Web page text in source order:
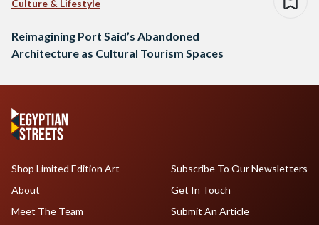
Culture & Lifestyle
Reimagining Port Said’s Abandoned
Architecture as Cultural Tourism Spaces
Shop Limited Edition Art
About
Meet The Team
Subscribe To Our Newsletters
Get In Touch
Submit An Article